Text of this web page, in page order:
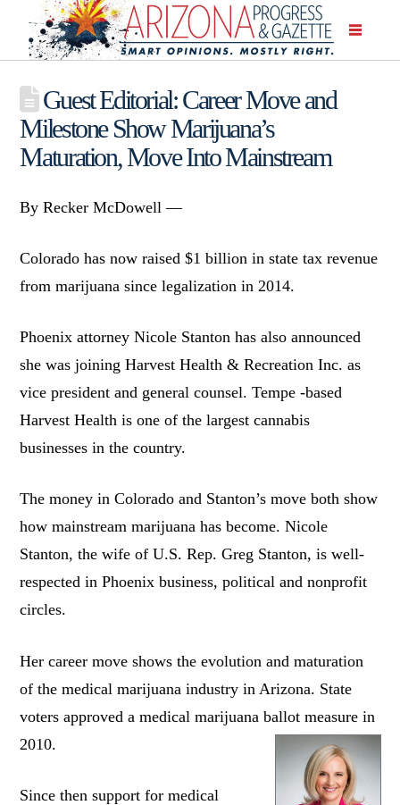
Guest Editorial: Career Move and
Milestone Show Marijuana’s
Maturation, Move Into Mainstream
By Recker McDowell —
Colorado has now raised $1 billion in state tax revenue
from marijuana since legalization in 2014.
Phoenix attorney Nicole Stanton has also announced
she was joining Harvest Health & Recreation Inc. as
vice president and general counsel. Tempe -based
Harvest Health is one of the largest cannabis
businesses in the country.
The money in Colorado and Stanton’s move both show
how mainstream marijuana has become. Nicole
Stanton, the wife of U.S. Rep. Greg Stanton, is well-
respected in Phoenix business, political and nonprofit
circles.
Her career move shows the evolution and maturation
of the medical marijuana industry in Arizona. State
voters approved a medical marijuana ballot measure in
2010.
Since then support for medical